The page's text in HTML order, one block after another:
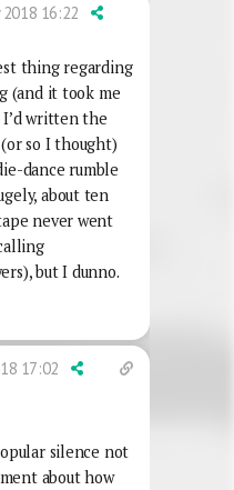
2018 16:22
thing regarding
(and it took me
I’d written the
so I thought)
dance rumble
about ten
never went
but I dunno.
17:02
silence not
about how